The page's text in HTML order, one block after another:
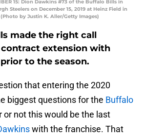
15: Dion Dawkins #73 of the Buffalo Bills in
Steelers on December 15, 2019 at Heinz Field in
by Justin K. Aller/Getty Images)
made the right call
extension with
to the season.
that entering the 2020
biggest questions for the Buffalo
or not this would be the last
with the franchise. That